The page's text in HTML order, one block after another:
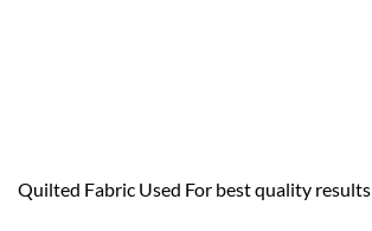
Quilted Fabric Used For best quality results